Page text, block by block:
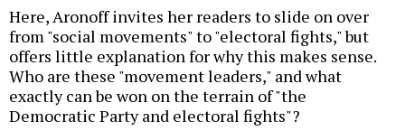
Here, Aronoff invites her readers to slide on over
from "social movements" to "electoral fights," but
offers little explanation for why this makes sense.
Who are these "movement leaders," and what
exactly can be won on the terrain of "the
Democratic Party and electoral fights"?